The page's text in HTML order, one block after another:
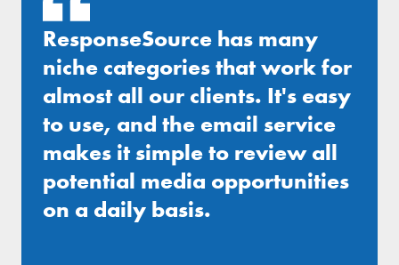
ResponseSource has many
niche categories that work for
almost all our clients. It's easy
to use, and the email service
makes it simple to review all
potential media opportunities
on a daily basis.